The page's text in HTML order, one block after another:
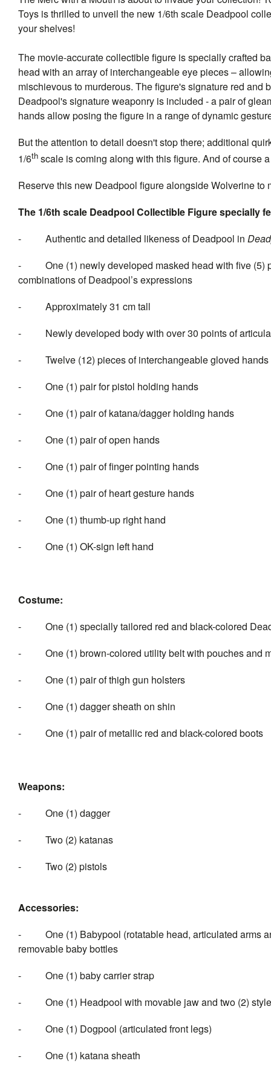
Toys is thrilled to unveil the new 1/6th scale Deadpool
your shelves!
The movie-accurate collectible figure is specially crafted
head with an array of interchangeable eye pieces –
mischievous to murderous. The figure's signature red
Deadpool's signature weaponry is included - a pair of
hands allow posing the figure in a range of dynamic
But the attention to detail doesn't stop there; additional
1/6th scale is coming along with this figure. And of course
Reserve this new Deadpool figure alongside Wolverine to
The 1/6th scale DeadpoolCollectible Figure specially
- Authentic and detailed likeness of Deadpool in
- One (1) newly developed masked head with five (5)
combinations of Deadpool’s expressions
- Approximately 31 cm tall
- Newly developed body with over 30 points of
- Twelve (12) pieces of
- One (1) pair for pistol holding hands
- One (1) pair of katana/dagger holding hands
- One (1) pair of open hands
- One (1) pair of finger pointing hands
- One (1) pair of heart gesture hands
- One (1) thumb-up right hand
- One (1) OK-sign left hand
Costume:
- One (1) specially tailored red and black-colored
- One (1) brown-colored utility belt with pouches and
- One (1) pair of thigh gun holsters
- One (1) dagger sheath on shin
- One (1) pair of metallic red and black-colored boots
Weapons:
- One (1) dagger
- Two (2) katanas
- Two (2) pistols
Accessories:
- One (1) Babypool (rotatable head, articulated arms
removable baby bottles
- One (1) baby carrier strap
- One (1) Headpool with movable jaw and two (2)
- One (1) Dogpool (articulated front legs)
- One (1) katana sheath